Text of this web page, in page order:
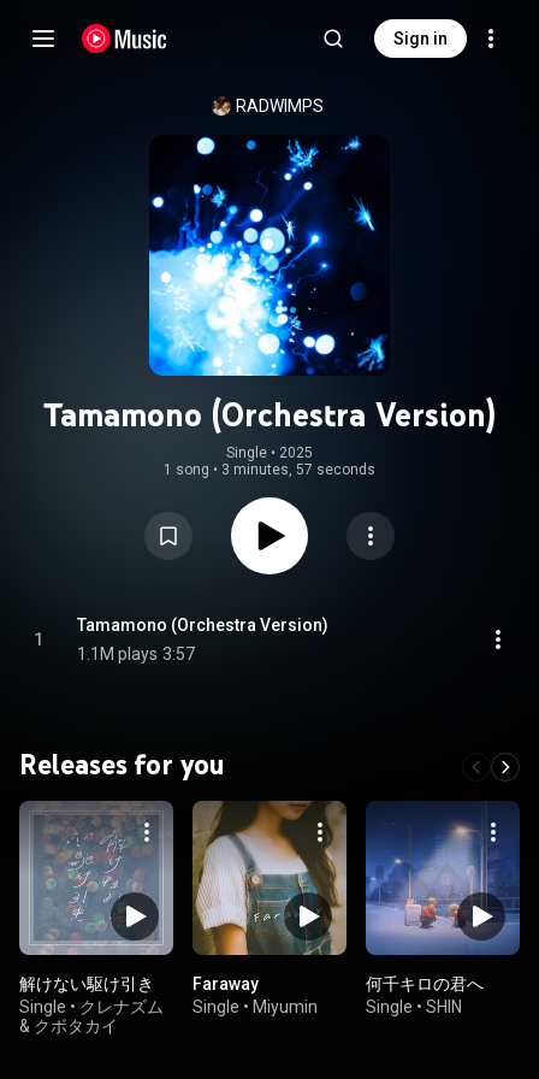
Sign in
RADWIMPS
Tamamono (Orchestra Version)
Single • 2025
1 song • 3 minutes, 57 seconds
1
Tamamono (Orchestra Version)
1.1M plays 3:57
Releases for you
解けない駆け引き
Single • クレナズム
& クボタカイ
Faraway
Single • Miyumin
何千キロの君へ
Single • SHIN